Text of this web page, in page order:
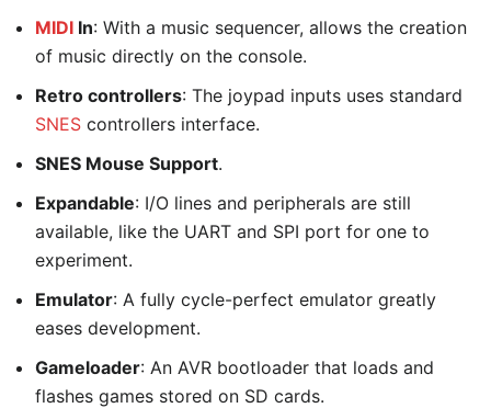
MIDI In: With a music sequencer, allows the creation
of music directly on the console.
Retro controllers: The joypad inputs uses standard
SNES controllers interface.
SNES Mouse Support.
Expandable: I/O lines and peripherals are still
available, like the UART and SPI port for one to
experiment.
Emulator: A fully cycle-perfect emulator greatly
eases development.
Gameloader: An AVR bootloader that loads and
flashes games stored on SD cards.